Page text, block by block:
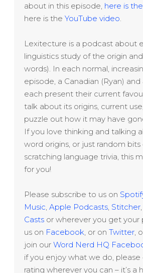
about in this episode, here is
here is theYouTube video
Lexitecture is a podcast about
linguistics study of the origin
words). In each normal,
episode, a Canadian (Ryan)
each present their current
talk about its origins, current
puzzle out how it may have
If you love thinking and talking
word origins, or just random
scratching language trivia, this
for you!
Please subscribe to us on
Music ,Apple Podcasts Stitcher
Casts or wherever you get
us on Facebook , or onTwitter ,
join ourWord Nerd HQ
if you enjoy what we do, please
rating wherever you can – it’s a